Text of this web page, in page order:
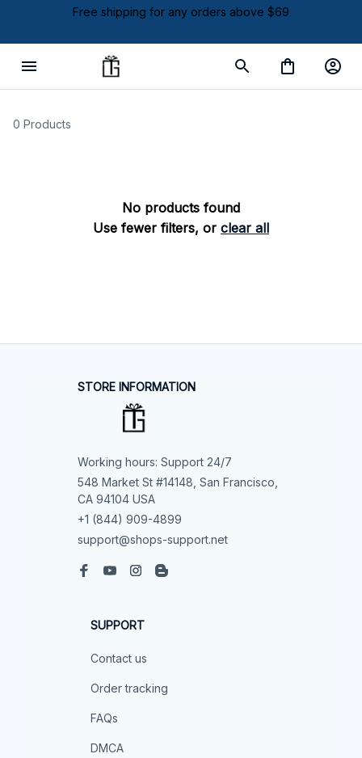
Free shipping for any orders above $69
0 Products
No products found
Use fewer filters, or clear all
STORE INFORMATION
Working hours: Support 24/7
548 Market St #14148, San Francisco,
CA 94104 USA
+1 (844) 909-4899
support@shops-support.net
SUPPORT
Contact us
Order tracking
FAQs
DMCA